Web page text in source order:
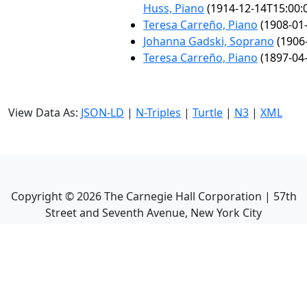
Huss, Piano (1914-12-
Teresa Carreño, Piano (1908-
Johanna Gadski, Soprano
Teresa Carreño, Piano (1897-
View Data As: JSON-LD | N-Triples | Turtle | N3 | XML
Copyright ©2026The Carnegie Hall Corporation | 57th
Street and Seventh Avenue, New York City